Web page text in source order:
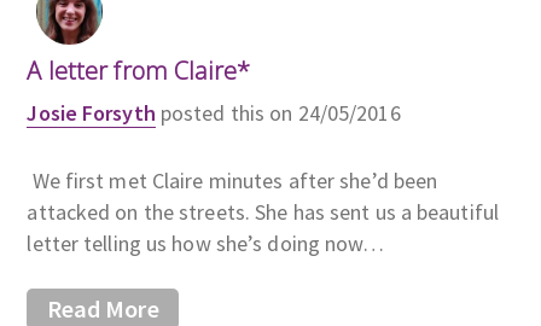
A letter from Claire*
Josie Forsyth posted this on 24/05/2016
We first met Claire minutes after she’d been
attacked on the streets. She has sent us a beautiful
letter telling us how she’s doing now…
Read More